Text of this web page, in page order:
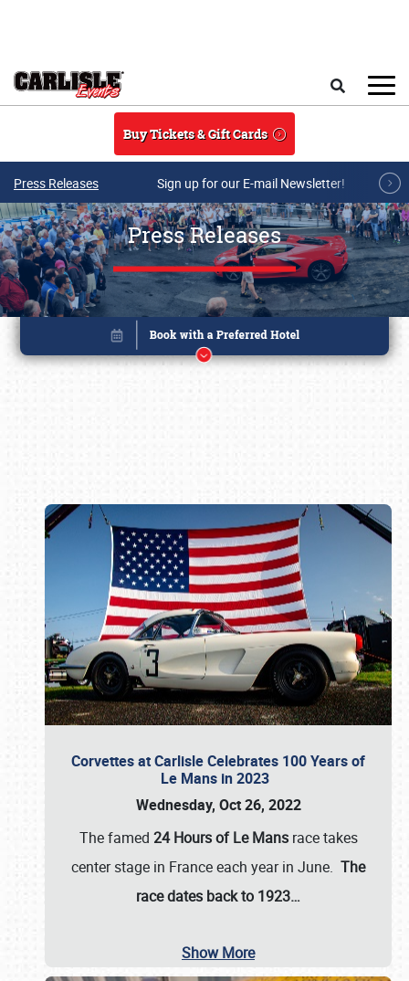
Buy Tickets & Gift Cards
Press Releases Sign up for our E-mail Newsletter!
Press Releases
Corvettes at Carlisle Celebrates 100 Years of
Le Mans in 2023
Wednesday, Oct 26, 2022
The famed 24 Hours of Le Mansrace takes
center stage in France each year in June. The
race dates back to 1923…
Show More
Book online or call (800) 216-1876